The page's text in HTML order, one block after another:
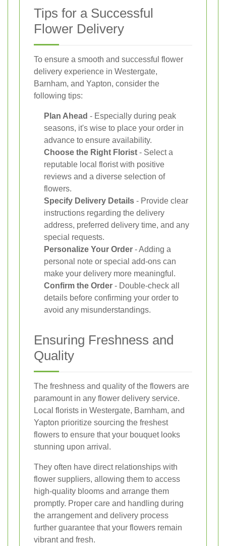
Tips for a Successful
Flower Delivery
To ensure a smooth and successful flower
delivery experience in Westergate,
Barnham, and Yapton, consider the
following tips:
Plan Ahead - Especially during peak
seasons, it's wise to place your order in
advance to ensure availability.
Choose the Right Florist - Select a
reputable local florist with positive
reviews and a diverse selection of
flowers.
Specify Delivery Details - Provide clear
instructions regarding the delivery
address, preferred delivery time, and any
special requests.
Personalize Your Order - Adding a
personal note or special add-ons can
make your delivery more meaningful.
Confirm the Order - Double-check all
details before confirming your order to
avoid any misunderstandings.
Ensuring Freshness and
Quality
The freshness and quality of the flowers are
paramount in any flower delivery service.
Local florists in Westergate, Barnham, and
Yapton prioritize sourcing the freshest
flowers to ensure that your bouquet looks
stunning upon arrival.
They often have direct relationships with
flower suppliers, allowing them to access
high-quality blooms and arrange them
promptly. Proper care and handling during
the arrangement and delivery process
further guarantee that your flowers remain
vibrant and fresh.